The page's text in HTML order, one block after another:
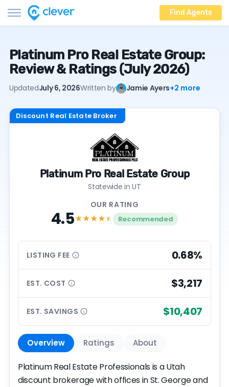
Find Agents
Platinum Pro Real Estate Group:
Review & Ratings (July 2026)
UpdatedJuly 6, 2026Written by Jamie Ayers+2 more
Discount Real Estate Broker
Platinum Pro Real Estate Group
Statewide in UT
OUR RATING
4.5★★★★★ Recommended
LISTING FEE 0.68%
EST. COST $3,217
EST. SAVINGS $10,407
Overview Ratings About
Platinum Real Estate Professionals is a Utah
discount brokerage with offices in St. George and